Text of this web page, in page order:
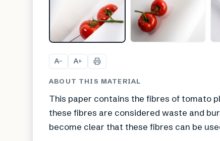
A− A+
ABOUT THIS MATERIAL
This paper contains the fibres of tomato
these fibres are considered waste and
become clear that these fibres can be